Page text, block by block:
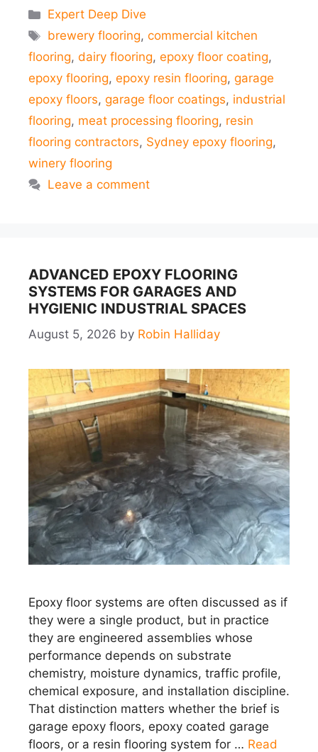
Categories
Expert Deep Dive
Tags
brewery flooring,commercial kitchen
flooring, dairy flooring, epoxy floor coating,
epoxy flooring, epoxy resin flooring, garage
epoxy floors, garage floor coatings, industrial
flooring, meat processing flooring, resin
flooring contractors, Sydney epoxy flooring,
winery flooring
Leave a comment
ADVANCED EPOXY FLOORING
SYSTEMS FOR GARAGES AND
HYGIENIC INDUSTRIAL SPACES
August 5, 2026 by Robin Halliday
Epoxy floor systems are often discussed as if
they were a single product, but in practice
they are engineered assemblies whose
performance depends on substrate
chemistry, moisture dynamics, traffic profile,
chemical exposure, and installation discipline.
That distinction matters whether the brief is
garage epoxy floors, epoxy coated garage
floors, or a resin flooring system for … Read